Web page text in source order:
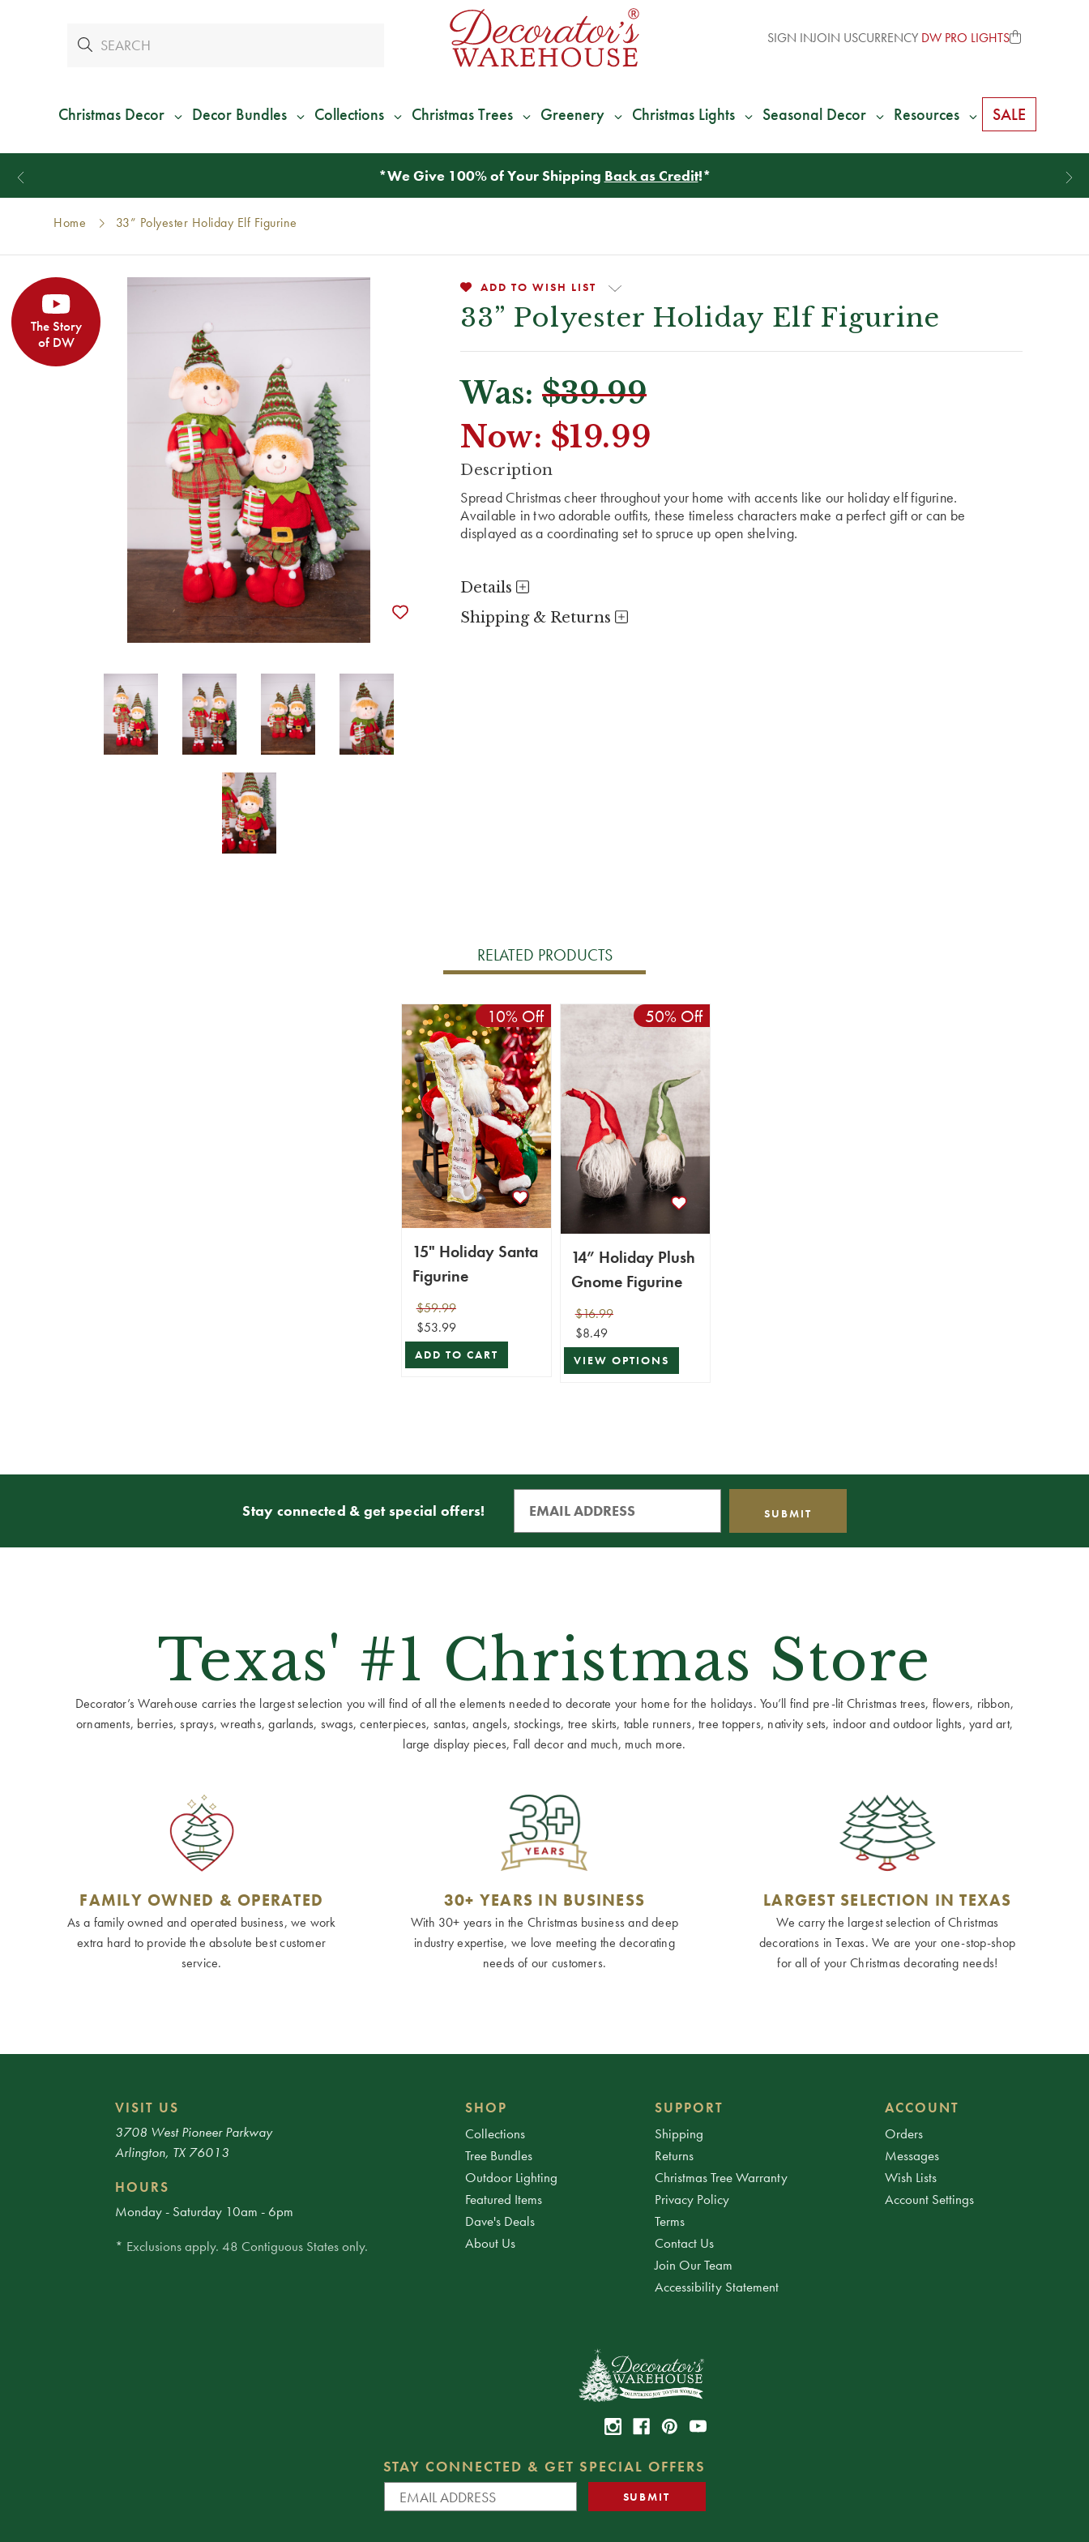
SIGN INJOIN USCURRENCY DW PRO LIGHTS
Christmas Decor Decor Bundles Collections Christmas Trees Greenery Christmas Lights Seasonal Decor Resources SALE
*We Give 100% of Your Shipping Back as Credit!*
Home 33” Polyester Holiday Elf Figurine
The Story
of DW
ADD TO WISH LIST
33” Polyester Holiday Elf Figurine
Was: $39.99
Now: $19.99
CURRENT
Description
Spread Christmas cheer throughout your home with accents like our holiday elf figurine.
Available in two adorable outfits, these timeless characters make a perfect gift or can be
displayed as a coordinating set to spruce up open shelving.
Details
Shipping & Returns
RELATED PRODUCTS
10% Off
15" Holiday Santa
Figurine
$59.99
$53.99
ADD TO CART
50% Off
14” Holiday Plush
Gnome Figurine
$16.99
$8.49
VIEW OPTIONS
Stay connected & get special offers!
Texas' #1 Christmas Store
Decorator’s Warehouse carries the largest selection you will find of all the elements needed to decorate your home for the holidays. You’ll find pre-lit Christmas trees, flowers, ribbon,
ornaments, berries, sprays, wreaths, garlands, swags, centerpieces, santas, angels, stockings, tree skirts, table runners, tree toppers, nativity sets, indoor and outdoor lights, yard art,
large display pieces, Fall decor and much, much more.
FAMILY OWNED & OPERATED
As a family owned and operated business, we work
extra hard to provide the absolute best customer
service.
30+ YEARS IN BUSINESS
With 30+ years in the Christmas business and deep
industry expertise, we love meeting the decorating
needs of our customers.
LARGEST SELECTION IN TEXAS
We carry the largest selection of Christmas
decorations in Texas. We are your one-stop-shop
for all of your Christmas decorating needs!
VISIT US
3708 West Pioneer Parkway
Arlington, TX 76013
HOURS
Monday - Saturday 10am - 6pm
* Exclusions apply. 48 Contiguous States only.
SHOP
Collections
Tree Bundles
Outdoor Lighting
Featured Items
Dave's Deals
About Us
SUPPORT
Shipping
Returns
Christmas Tree Warranty
Privacy Policy
Terms
Contact Us
Join Our Team
Accessibility Statement
ACCOUNT
Orders
Messages
Wish Lists
Account Settings
STAY CONNECTED & GET SPECIAL OFFERS